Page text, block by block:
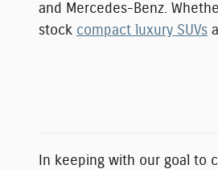
and Mercedes-Benz.
stock compact luxury SUVs
In keeping with our goal to